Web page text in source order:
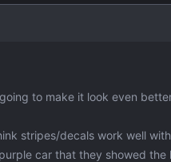
to make it look even
stripes/decals work well
car that they showed